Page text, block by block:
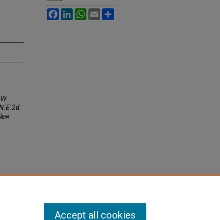
ew
FacebookLinkedInWhatsApp
Email
Accept all cookies